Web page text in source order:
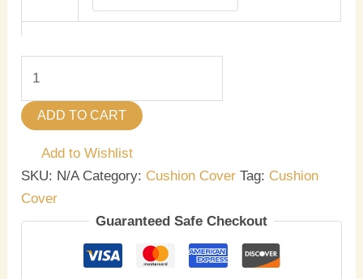
ADD TO CART
Add to Wishlist
SKU: N/A Category: Cushion Cover Tag: Cushion
Cover
Guaranteed Safe Checkout